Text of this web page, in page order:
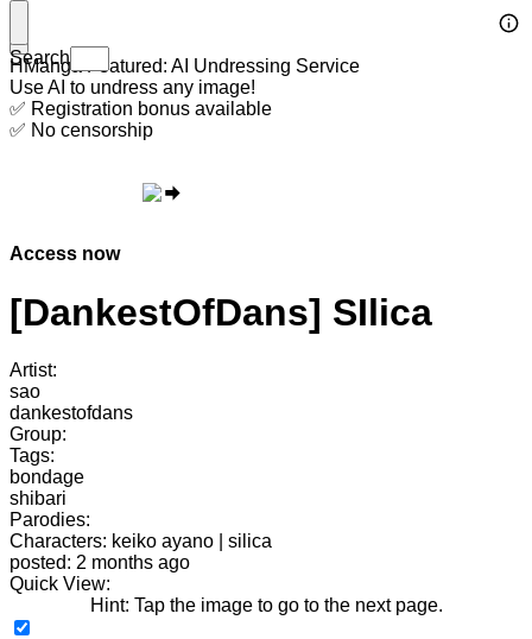
Search
HManga Featured: AI Undressing Service
Use AI to undress any image!
✅ Registration bonus available
✅ No censorship
Access now
[DankestOfDans] SIlica
Artist:
sao
dankestofdans
Group:
Tags:
bondage
shibari
Parodies:
Characters: keiko ayano | silica
posted: 2 months ago
Quick View:
Hint: Tap the image to go to the next page.